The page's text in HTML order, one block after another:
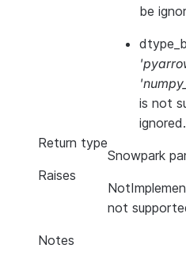
be
is not
ignored.
Return type
Snowpark
Raises
not
Notes